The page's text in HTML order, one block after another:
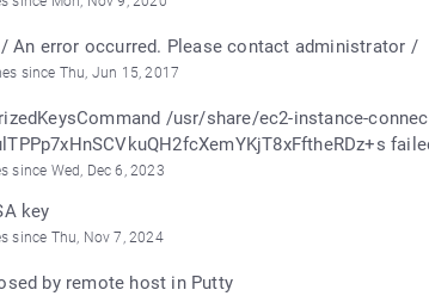
An error occurred. Please contact administrator /
since Thu, Jun 15, 2017
/usr/share/ec2-instance-
since Wed, Dec 6, 2023
key
since Thu, Nov 7, 2024
by remote host in Putty